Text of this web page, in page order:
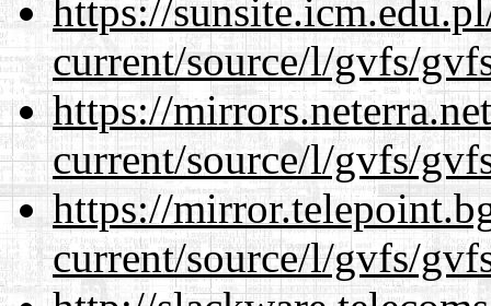
https://
current/source/l/gvfs/
https://
current/source/l/gvfs/
https://
current/source/l/gvfs/